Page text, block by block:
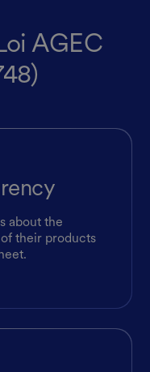
AGEC
about the
their products